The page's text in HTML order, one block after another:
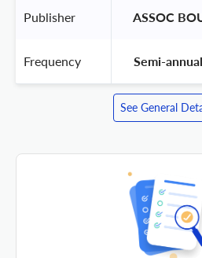
Publisher ASSOC
Frequency Semi-annual
See General